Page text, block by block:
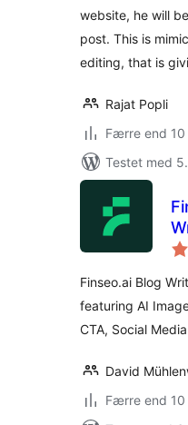
website, he will
post. This is
editing, that is
Rajat Popli
Færre end
Testet med
Finseo.ai Blog
featuring AI
CTA, Social
David
Færre end